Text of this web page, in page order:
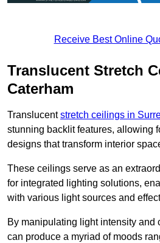
Receive Best Online
Translucent Stretch
Caterham
Translucentstretch ceilings in
stunning backlit features, allowing
designs that transform interior
These ceilings serve as an
for integrated lighting solutions,
with various light sources and
By manipulating light intensity and
can produce a myriad of moods